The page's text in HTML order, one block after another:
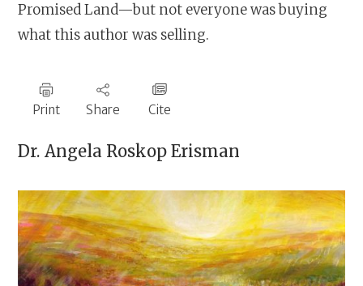
Promised Land—but not everyone was buying
what this author was selling.
Print Share Cite
Dr. Angela Roskop Erisman